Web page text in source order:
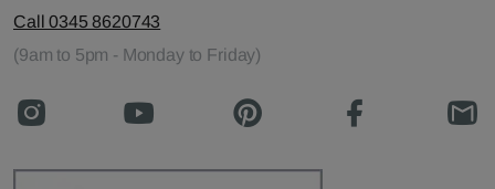
Call 0345 8620743
(9am to 5pm - Monday to Friday)